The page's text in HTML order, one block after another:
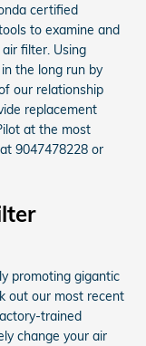
certified
to examine and
filter. Using
the long run by
our relationship
replacement
at the most
9047478228 or
promoting gigantic
out our most recent
trained
change your air